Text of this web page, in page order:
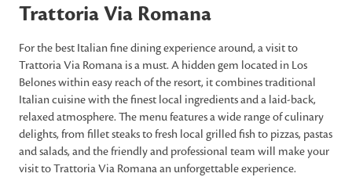
Trattoria Via Romana
For the best Italian fine dining experience around, a visit to
Trattoria Via Romana is a must. A hidden gem located in Los
Belones within easy reach of the resort, it combines traditional
Italian cuisine with the finest local ingredients and a laid-back,
relaxed atmosphere. The menu features a wide range of culinary
delights, from fillet steaks to fresh local grilled fish to pizzas, pastas
and salads, and the friendly and professional team will make your
visit to Trattoria Via Romana an unforgettable experience.